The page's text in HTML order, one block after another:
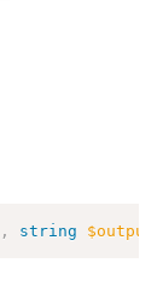
, string $output